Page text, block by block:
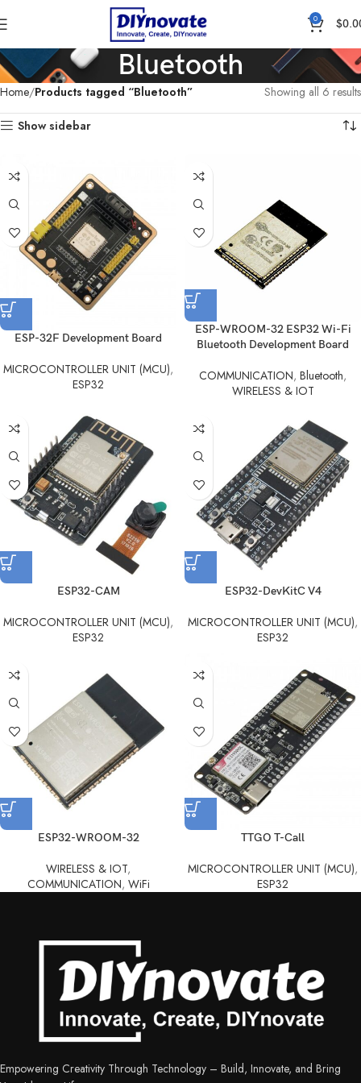
0 $
Bluetooth
Home Products tagged “Bluetooth” Showing all 6 results
Show sidebar
ESP-32F Development Board
MICROCONTROLLER UNIT (MCU),
ESP32
ESP-WROOM-32 ESP32 Wi-Fi
Bluetooth Development Board
COMMUNICATION, Bluetooth,
WIRELESS & IOT
ESP32-CAM
MICROCONTROLLER UNIT (MCU),
ESP32
ESP32-DevKitC V4
MICROCONTROLLER UNIT (MCU),
ESP32
ESP32-WROOM-32
WIRELESS & IOT,
COMMUNICATION, WiFi
TTGO T-Call
MICROCONTROLLER UNIT (MCU),
ESP32
Empowering Creativity Through Technology – Build, Innovate, and Bring